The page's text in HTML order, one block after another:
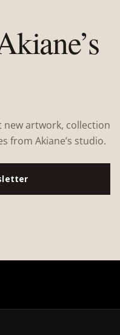
new artwork, collection
from Akiane’s studio.